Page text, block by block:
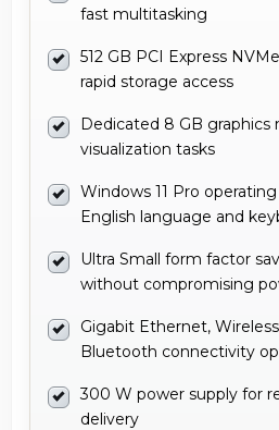
fast multitasking
512 GB PCI Express
rapid storage access
Dedicated 8 GB graphics
visualization tasks
Windows 11 Pro
English language and
Ultra Small form factor
without compromising
Gigabit Ethernet,
Bluetooth connectivity
300 W power supply for
delivery